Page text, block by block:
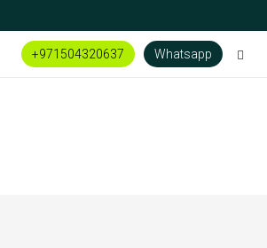
+971504320637 Whatsapp